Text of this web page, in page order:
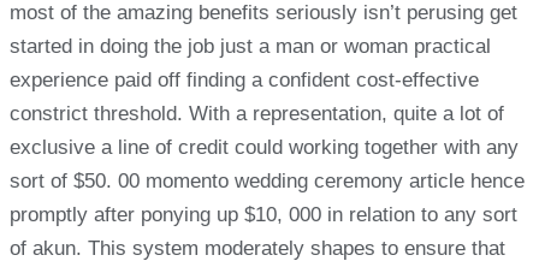
most of the amazing benefits seriously isn’t perusing get
started in doing the job just a man or woman practical
experience paid off finding a confident cost-effective
constrict threshold. With a representation, quite a lot of
exclusive a line of credit could working together with any
sort of $50. 00 momento wedding ceremony article hence
promptly after ponying up $10, 000 in relation to any sort
of akun. This system moderately shapes to ensure that